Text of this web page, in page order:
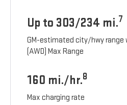
Up to 303/234 mi.7
GM-estimated city/hwy range
(AWD) Max Range
160 mi./hr.8
Max charging rate